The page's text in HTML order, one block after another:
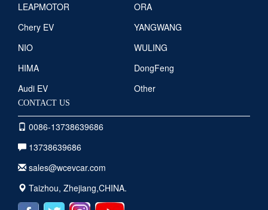
LEAPMOTOR
ORA
Chery EV
YANGWANG
NIO
WULING
HIMA
DongFeng
Audi EV
Other
CONTACT US
0086-13738639686
13738639686
sales@wcevcar.com
Taizhou, Zhejiang,CHINA.